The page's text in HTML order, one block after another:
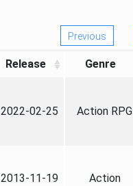
Previous
Release Genre
2022-02-25 Action RPG
2013-11-19 Action